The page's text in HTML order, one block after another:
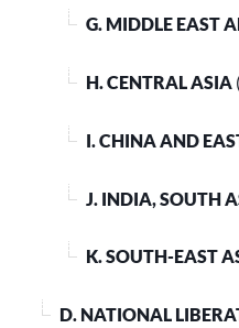
G. MIDDLE EAST
H. CENTRAL ASIA
I. CHINA AND
J. INDIA, SOUTH
K. SOUTH-EAST
D. NATIONAL